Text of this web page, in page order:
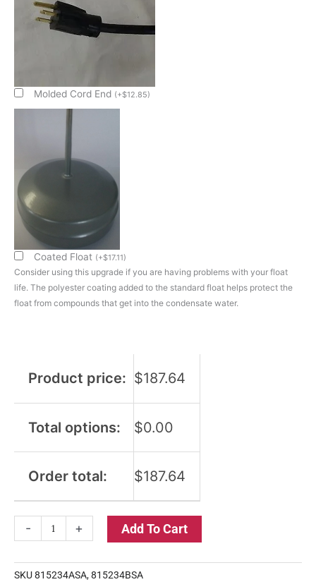
Molded Cord End (+$12.85)
Coated Float (+$17.11)
Consider using this upgrade if you are having problems with your float
life. The polyester coating added to the standard float helps protect the
float from compounds that get into the condensate water.
Product price: $187.64
Total options: $0.00
Order total: $187.64
-
Sub
Assembly
+ Add To Cart
SKU815234ASA, 815234BSA